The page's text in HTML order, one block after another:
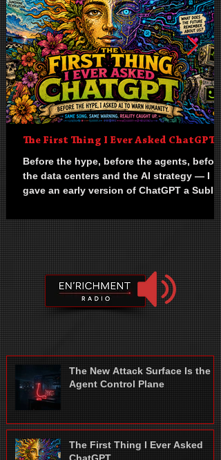
The First Thing I Ever Asked ChatGPT
Before the hype, before the agents, before
the data centers and the AI strategy — I
gave an early version of ChatGPT a
warning. Years later, I realized I never
access and was allowed to share it with a
few people. I have no idea if that was true.
It didn't matter. What mattered was that I
The New Attack Surface Is the
Agent Control Plane
The First Thing I Ever Asked
ChatGPT